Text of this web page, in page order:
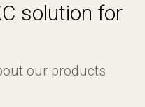
solution for
our products